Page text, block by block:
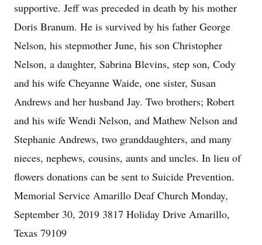
supportive. Jeff was preceded in death by his mother
Doris Branum. He is survived by his father George
Nelson, his stepmother June, his son Christopher
Nelson, a daughter, Sabrina Blevins, step son, Cody
and his wife Cheyanne Waide, one sister, Susan
Andrews and her husband Jay. Two brothers; Robert
and his wife Wendi Nelson, and Mathew Nelson and
Stephanie Andrews, two granddaughters, and many
nieces, nephews, cousins, aunts and uncles. In lieu of
flowers donations can be sent to Suicide Prevention.
Memorial Service Amarillo Deaf Church Monday,
September 30, 2019 3817 Holiday Drive Amarillo,
Texas 79109